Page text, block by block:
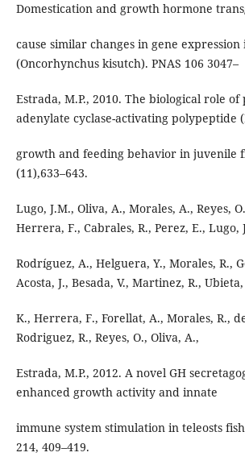
Domestication and growth hormone
cause similar changes in gene expression
(Oncorhynchus kisutch). PNAS 106 3047–
Estrada, M.P., 2010. The biological role
adenylate cyclase-activating polypeptide
growth and feeding behavior in juvenile
(11),633–643.
Lugo, J.M., Oliva, A., Morales, A., Reyes,
Herrera, F., Cabrales, R., Perez, E., Lugo,
Rodríguez, A., Helguera, Y., Morales, R.,
Acosta, J., Besada, V., Martinez, R., Ubieta,
K., Herrera, F., Forellat, A., Morales, R.,
Rodriguez, R., Reyes, O., Oliva, A.,
Estrada, M.P., 2012. A novel GH
enhanced growth activity and innate
immune system stimulation in teleosts
214, 409–419.